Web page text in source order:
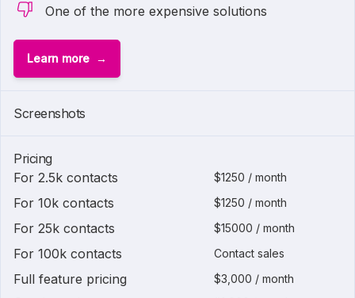
One of the more expensive solutions
Learn more
Screenshots
Pricing
For 2.5k contacts
$1250 / month
For 10k contacts $1250 / month
For 25k contacts $15000 / month
For 100k contacts Contact sales
Full feature pricing $3,000 / month